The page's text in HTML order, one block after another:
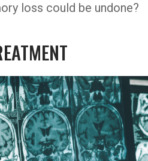
loss could be undone?